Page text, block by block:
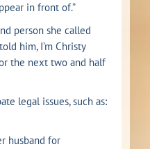
in front of.”
person she called
him, I’m Christy
the next two and half
legal issues, such as:
husband for